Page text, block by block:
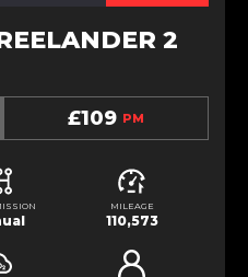
2
£109 PM
MILEAGE
110,573